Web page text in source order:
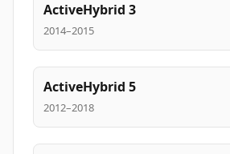
ActiveHybrid 3
2014–2015
ActiveHybrid 5
2012–2018